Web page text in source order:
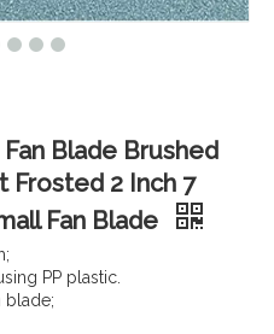
Blade Brushed
Frosted 2 Inch 7
Fan Blade
PP plastic.
blade;